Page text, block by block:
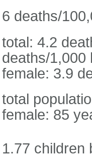
6 deaths/
total: 4.2
deaths/1,000
female: 3.9
total
female: 85
1.77 children